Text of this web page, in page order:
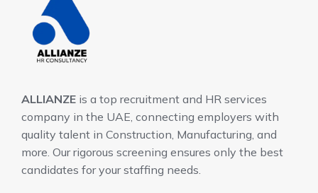
ALLIANZE is a top recruitment and HR services
company in the UAE, connecting employers with
quality talent in Construction, Manufacturing, and
more. Our rigorous screening ensures only the best
candidates for your staffing needs.